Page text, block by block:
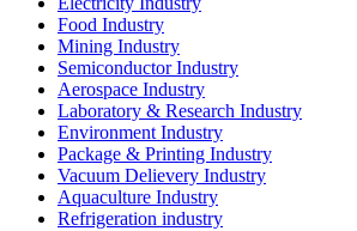
Food Industry
Mining Industry
Semiconductor Industry
Aerospace Industry
Laboratory & Research Industry
Environment Industry
Package & Printing Industry
Vacuum Delievery Industry
Aquaculture Industry
Refrigeration industry